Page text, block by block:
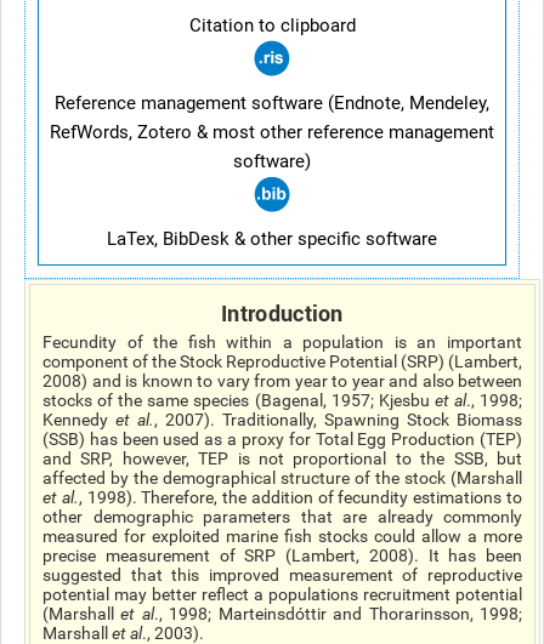
Citation to clipboard
Reference management software (Endnote, Mendeley,
RefWords, Zotero & most other reference management
software)
LaTex, BibDesk & other specific software
Introduction
Fecundity of the fish within a population is an important
component of the Stock Reproductive Potential (SRP) (Lambert,
2008) and is known to vary from year to year and also between
stocks of the same species (Bagenal, 1957; Kjesbu et al., 1998;
Kennedy et al., 2007). Traditionally, Spawning Stock Biomass
(SSB) has been used as a proxy for Total Egg Production (TEP)
and SRP, however, TEP is not proportional to the SSB, but
affected by the demographical structure of the stock (Marshall
et al., 1998). Therefore, the addition of fecundity estimations to
other demographic parameters that are already commonly
measured for exploited marine fish stocks could allow a more
precise measurement of SRP (Lambert, 2008). It has been
suggested that this improved measurement of reproductive
potential may better reflect a populations recruitment potential
(Marshall
et al., 1998; Marteinsdóttir and Thorarinsson, 1998;
Marshall et al., 2003).